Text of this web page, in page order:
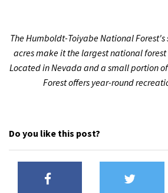
The Humboldt-Toiyabe National
acres make it the largest national forest
Located in Nevada and a small portion
Forest offers year-round
Do you like this post?